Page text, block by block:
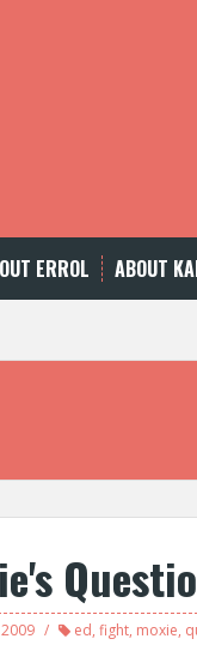
ERROL ABOUT
2009 ed, fight, moxie,